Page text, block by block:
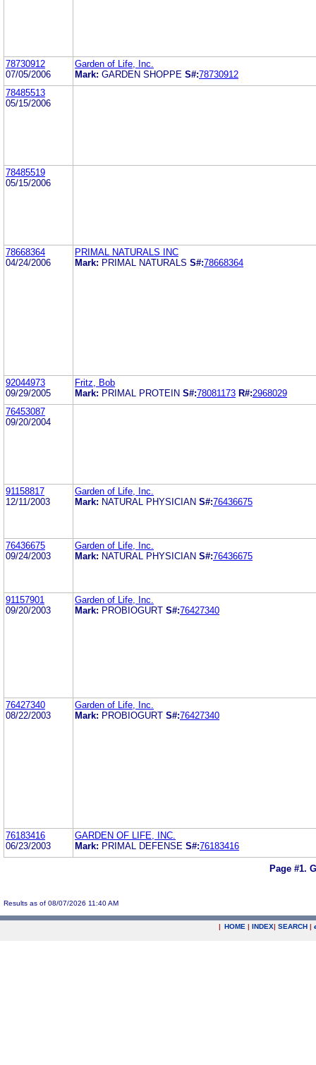
78730912
07/05/2006
Garden of Life, Inc.
Mark: GARDEN SHOPPE S#:78730912
78485513
05/15/2006
78485519
05/15/2006
78668364
04/24/2006
PRIMAL NATURALS INC
Mark: PRIMAL NATURALS S#:78668364
92044973
09/29/2005
Fritz, Bob
Mark: PRIMAL PROTEIN S#:78081173 R#:2968029
76453087
09/20/2004
91158817
12/11/2003
Garden of Life, Inc.
Mark: NATURAL PHYSICIAN S#:76436675
76436675
09/24/2003
Garden of Life, Inc.
Mark: NATURAL PHYSICIAN S#:76436675
91157901
09/20/2003
Garden of Life, Inc.
Mark: PROBIOGURT S#:76427340
76427340
08/22/2003
Garden of Life, Inc.
Mark: PROBIOGURT S#:76427340
76183416
06/23/2003
GARDEN OF LIFE, INC.
Mark: PRIMAL DEFENSE S#:76183416
Page #1.
Results as of 08/07/2026 11:40 AM
| HOME | INDEX| SEARCH |